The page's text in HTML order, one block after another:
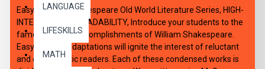
LANGUAGE
LIFESKILLS
MATH
Easy Reading Shakespeare Old World Literature Series, HIGH-
INTEREST/LOW READABILITY, Introduce your students to the
famous literary accomplishments of William Shakespeare.
Easy-reading adaptations will ignite the interest of reluctant
and enthusiastic readers. Each of these condensed works is